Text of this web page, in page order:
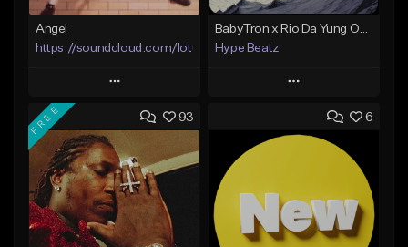
Angel
https://soundcloud.com/lotusfiasco
Play
Add to Queue
Add To Playlist
Like Beat
Not for sale
Hype Beatz
Play
Add to Queue
Add To Playlist
Download Item
93
FREE 6